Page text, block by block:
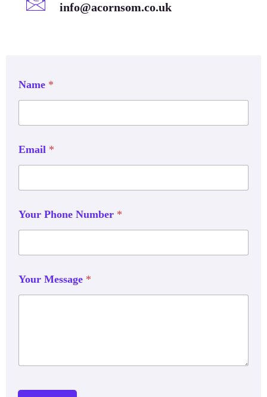
info@acornsom.co.uk
Name *
Email *
Your Phone Number *
Your Message *